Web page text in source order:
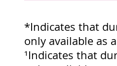
*Indicates that
only available as
¹Indicates that